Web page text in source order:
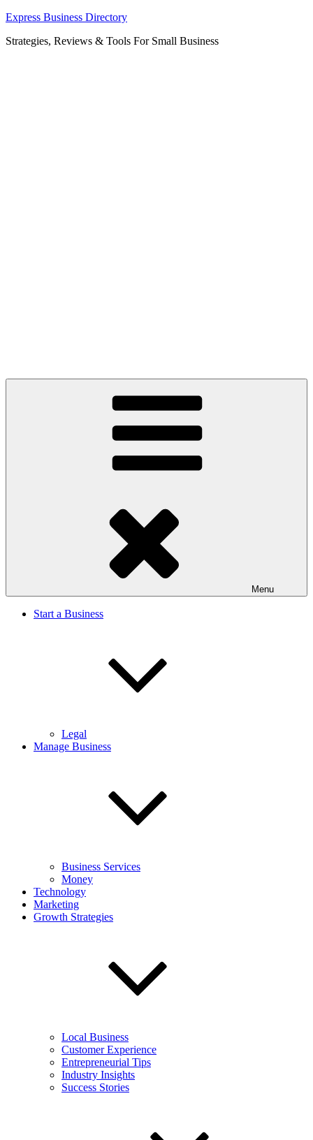
Skip
content
Express Business Directory
Strategies, Reviews & Tools For Small Business
Menu
Start a Business
Legal
Manage Business
Business Services
Money
Technology
Marketing
Growth Strategies
Local Business
Customer Experience
Entrepreneurial Tips
Industry Insights
Success Stories